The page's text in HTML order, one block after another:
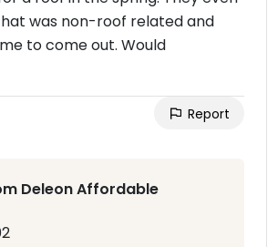
was non-roof related and
to come out. Would
Report
Deleon Affordable